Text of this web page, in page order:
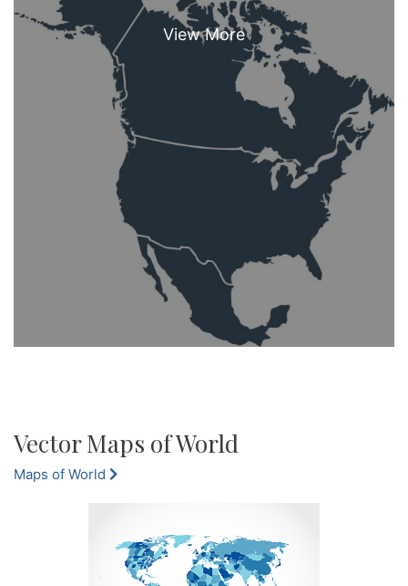
Vector Maps of World
Maps of World